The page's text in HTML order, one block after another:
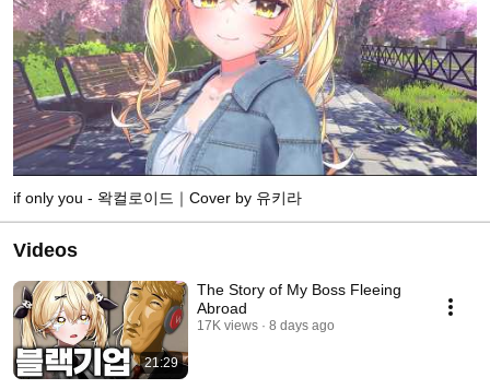
if only you - 왁컬로이드｜Cover by 유키라
Videos
21:29
The Story of My Boss Fleeing
Abroad
17K views 8 days ago